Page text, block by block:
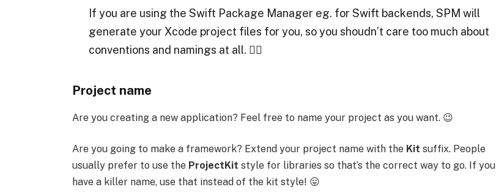
If you are using the Swift Package Manager eg. for Swift backends, SPM will
generate your Xcode project files for you, so you shoudn’t care too much about
conventions and namings at all. 🤷‍♂️
Project name
Are you creating a new application? Feel free to name your project as you want. 😉
Are you going to make a framework? Extend your project name with the Kit suffix. People
usually prefer to use the ProjectKit style for libraries so that’s the correct way to go. If you
have a killer name, use that instead of the kit style! 😛